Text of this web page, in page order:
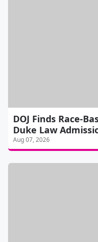
DOJ Finds Race-
Duke Law
Aug 07, 2026